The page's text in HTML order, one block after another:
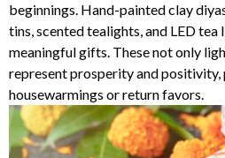
beginnings. Hand-painted clay
tins, scented tealights, and LED tea
meaningful gifts. These not only
represent prosperity and
housewarmings or return favors.